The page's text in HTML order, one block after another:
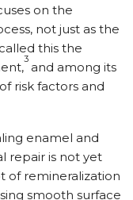
on the
not just as the
this the
3
and among its
risk factors and
enamel and
repair is not yet
of remineralization
smooth surface